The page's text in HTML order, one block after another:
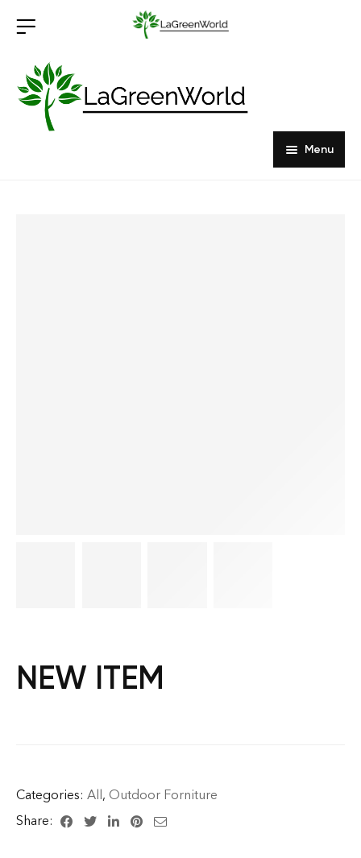
Menu
NEW ITEM
Categories: All, Outdoor Forniture
Share: